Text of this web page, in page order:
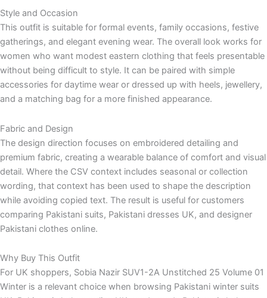
Style and Occasion
This outfit is suitable for formal events, family occasions, festive
gatherings, and elegant evening wear. The overall look works for
women who want modest eastern clothing that feels presentable
without being difficult to style. It can be paired with simple
accessories for daytime wear or dressed up with heels, jewellery,
and a matching bag for a more finished appearance.
Fabric and Design
The design direction focuses on embroidered detailing and
premium fabric, creating a wearable balance of comfort and visual
detail. Where the CSV context includes seasonal or collection
wording, that context has been used to shape the description
while avoiding copied text. The result is useful for customers
comparing Pakistani suits, Pakistani dresses UK, and designer
Pakistani clothes online.
Why Buy This Outfit
For UK shoppers, Sobia Nazir SUV1-2A Unstitched 25 Volume 01
Winter is a relevant choice when browsing Pakistani winter suits